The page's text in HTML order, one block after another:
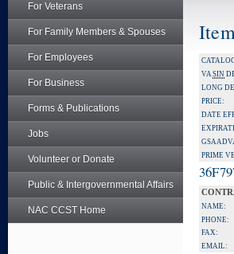
For Veterans
For Family Members & Spouses
For Employees
For Business
Forms & Publications
Jobs
Volunteer or Donate
Public & Intergovernmental Affairs
NAC CCST Home
VASIN
LONG
PRICE:
DATE
GSA
PRIME
NAME:
PHONE:
FAX:
EMAIL: